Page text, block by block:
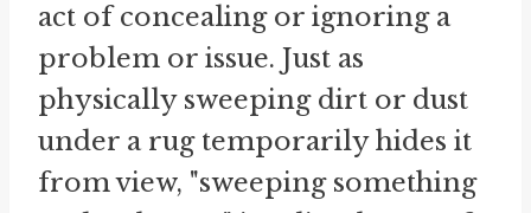
act of concealing or ignoring a
problem or issue. Just as
physically sweeping dirt or dust
under a rug temporarily hides it
from view, "sweeping something